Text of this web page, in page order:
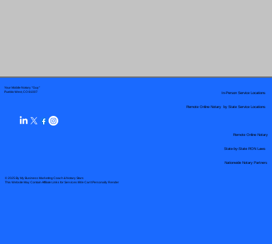
Your Mobile Notary "Guy"
Pueblo West, CO 81007
© 2025 By My Business Marketing Coach& Notary Stars
This Website May Contain Affiliate Links for Services I/We Can't Personally Render
Remote Online Notary by State Service Locations
Nationwide Notary Partners
In-Person Service Locations
Remote Online Notary
State-by-State RON Laws